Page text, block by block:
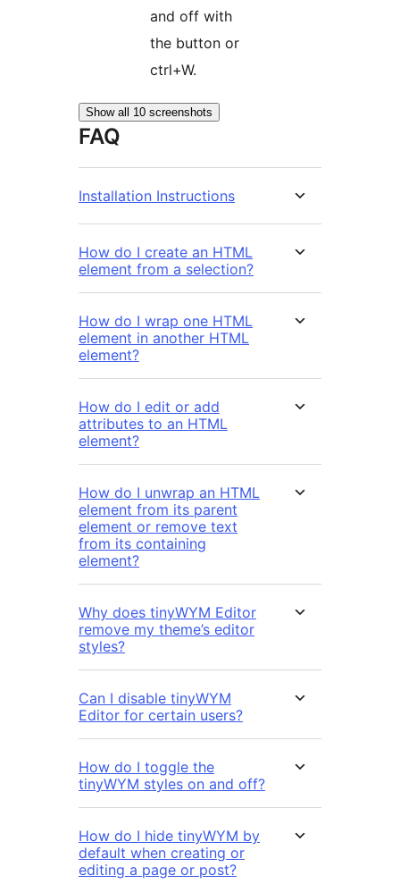
and off with
the button or
ctrl+W.
Show all 10 screenshots
FAQ
Installation Instructions
How do I create an HTML
element from a selection?
How do I wrap one HTML
element in another HTML
element?
How do I edit or add
attributes to an HTML
element?
How do I unwrap an HTML
element from its parent
element or remove text
from its containing
element?
Why does tinyWYM Editor
remove my theme’s editor
styles?
Can I disable tinyWYM
Editor for certain users?
How do I toggle the
tinyWYM styles on and off?
How do I hide tinyWYM by
default when creating or
editing a page or post?